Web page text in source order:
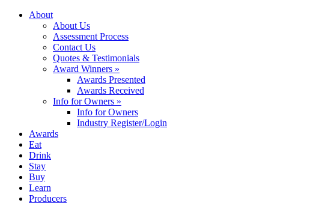
About
About Us
Assessment Process
Contact Us
Quotes & Testimonials
Award Winners »
Awards Presented
Awards Received
Info for Owners »
Info for Owners
Industry Register/Login
Awards
Eat
Drink
Stay
Buy
Learn
Producers